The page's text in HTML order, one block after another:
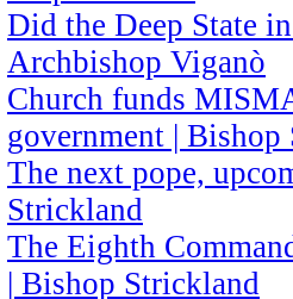
Did the Deep State
Archbishop Viganò
Church funds
government |
The next pope,
Strickland
The Eighth
| Bishop Strickland